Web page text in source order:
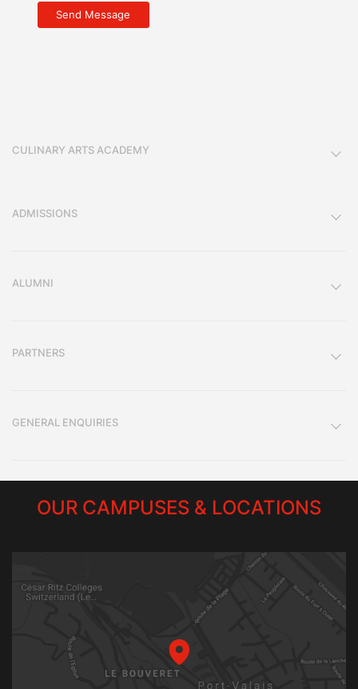
CULINARY ARTS ACADEMY
ADMISSIONS
ALUMNI
PARTNERS
GENERAL ENQUIRIES
OUR CAMPUSES & LOCATIONS